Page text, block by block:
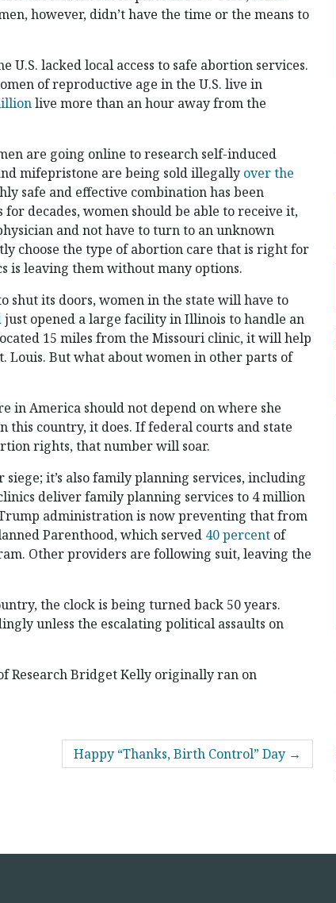
however, didn’t have the time or the means to
U.S. lacked local access to safe abortion services.
of reproductive age in the U.S. live in
live more than an hour away from the
are going online to research self-induced
mifepristone are being sold illegally over the
safe and effective combination has been
decades, women should be able to receive it,
and not have to turn to an unknown
choose the type of abortion care that is right for
is leaving them without many options.
shut its doors, women in the state will have to
just opened a large facility in Illinois to handle an
15 miles from the Missouri clinic, it will help
Louis. But what about women in other parts of
in America should not depend on where she
country, it does. If federal courts and state
rights, that number will soar.
it’s also family planning services, including
deliver family planning services to 4 million
administration is now preventing that from
Parenthood, which served 40 percent of
Other providers are following suit, leaving the
the clock is being turned back 50 years.
unless the escalating political assaults on
Research Bridget Kelly originally ran on
Happy “Thanks, Birth Control” Day